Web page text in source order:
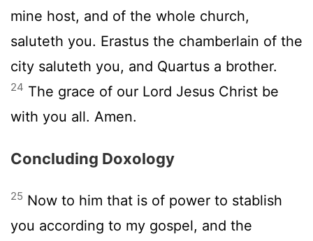
mine host, and of the whole church,
saluteth you. Erastus the chamberlain of the
city saluteth you, and Quartus a brother.
24 The grace of our Lord Jesus Christ be
with you all. Amen.
Concluding Doxology
25 Now to him that is of power to stablish
you according to my gospel, and the